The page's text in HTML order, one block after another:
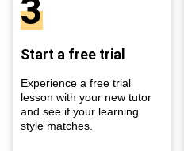
3
Start a free trial
Experience a free trial
lesson with your new tutor
and see if your learning
style matches.